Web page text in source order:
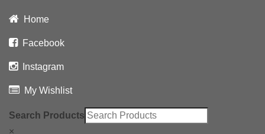
Home
Facebook
Instagram
My Wishlist
Search Products
×